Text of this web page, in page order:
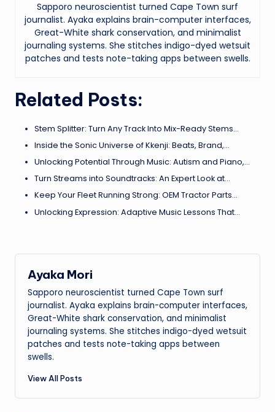
Sapporo neuroscientist turned Cape Town surf
journalist. Ayaka explains brain-computer interfaces,
Great-White shark conservation, and minimalist
journaling systems. She stitches indigo-dyed wetsuit
patches and tests note-taking apps between swells.
Related Posts:
Stem Splitter: Turn Any Track Into Mix-Ready Stems…
Inside the Sonic Universe of Kkenji: Beats, Brand,…
Unlocking Potential Through Music: Autism and Piano,…
Turn Streams into Soundtracks: An Expert Look at…
Keep Your Fleet Running Strong: OEM Tractor Parts…
Unlocking Expression: Adaptive Music Lessons That…
Ayaka Mori
Sapporo neuroscientist turned Cape Town surf
journalist. Ayaka explains brain-computer interfaces,
Great-White shark conservation, and minimalist
journaling systems. She stitches indigo-dyed wetsuit
patches and tests note-taking apps between
swells.
View All Posts